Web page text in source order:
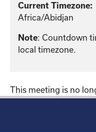
Current Timezone:
Africa/Abidjan
Note: Countdown
local timezone.
This meeting is no